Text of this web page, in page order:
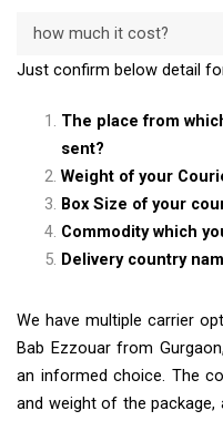
how much it cost?
Just confirm below detail
The place from
sent?
Weight of your
Box Size of your
Commodity which
Delivery country
We have multiple carrier
Bab Ezzouar from
an informed choice. The
and weight of the